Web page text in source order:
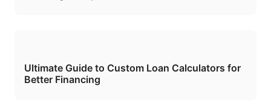
Ultimate Guide to Custom Loan Calculators for
Better Financing